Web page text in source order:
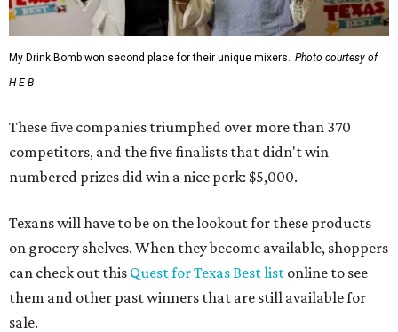
My Drink Bomb won second place for their unique mixers. Photo courtesy of
H-E-B
These five companies triumphed over more than 370
competitors, and the five finalists that didn't win
numbered prizes did win a nice perk: $5,000.
Texans will have to be on the lookout for these products
on grocery shelves. When they become available, shoppers
can check out this Quest for Texas Best list online to see
them and other past winners that are still available for
sale.